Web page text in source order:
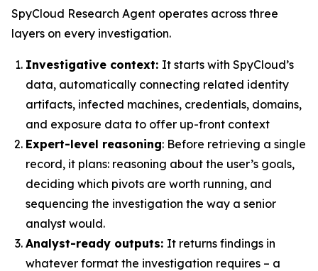
SpyCloud Research Agent operates across three
layers on every investigation.
Investigative context: It starts with SpyCloud’s
data, automatically connecting related identity
artifacts, infected machines, credentials, domains,
and exposure data to offer up-front context
Expert-level reasoning: Before retrieving a single
record, it plans: reasoning about the user’s goals,
deciding which pivots are worth running, and
sequencing the investigation the way a senior
analyst would.
Analyst-ready outputs: It returns findings in
whatever format the investigation requires – a